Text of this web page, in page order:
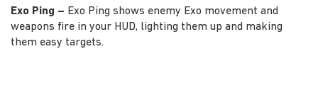
Exo Ping – Exo Ping shows enemy Exo movement and
weapons fire in your HUD, lighting them up and making
them easy targets.